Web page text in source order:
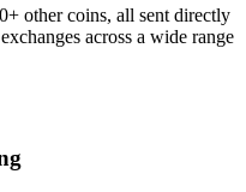
other coins, all sent directly
across a wide range